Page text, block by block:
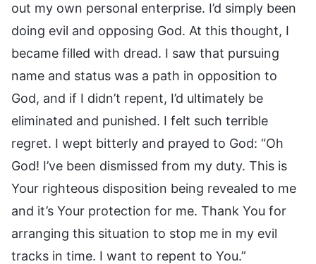
out my own personal enterprise. I’d simply been
doing evil and opposing God. At this thought, I
became filled with dread. I saw that pursuing
name and status was a path in opposition to
God, and if I didn’t repent, I’d ultimately be
eliminated and punished. I felt such terrible
regret. I wept bitterly and prayed to God: “Oh
God! I’ve been dismissed from my duty. This is
Your righteous disposition being revealed to me
and it’s Your protection for me. Thank You for
arranging this situation to stop me in my evil
tracks in time. I want to repent to You.”